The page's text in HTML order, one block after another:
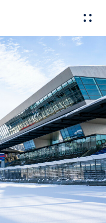
Experiences Pages
Show all
Show all